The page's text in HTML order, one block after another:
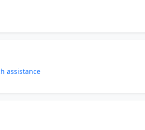
assistance